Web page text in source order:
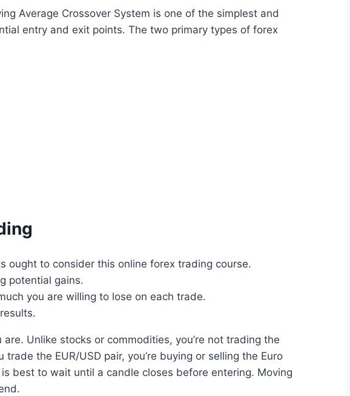
Average Crossover System is one of the simplest and
entry and exit points. The two primary types of forex
ought to consider this online forex trading course.
potential gains.
you are willing to lose on each trade.
Unlike stocks or commodities, you’re not trading the
the EUR/USD pair, you’re buying or selling the Euro
best to wait until a candle closes before entering. Moving